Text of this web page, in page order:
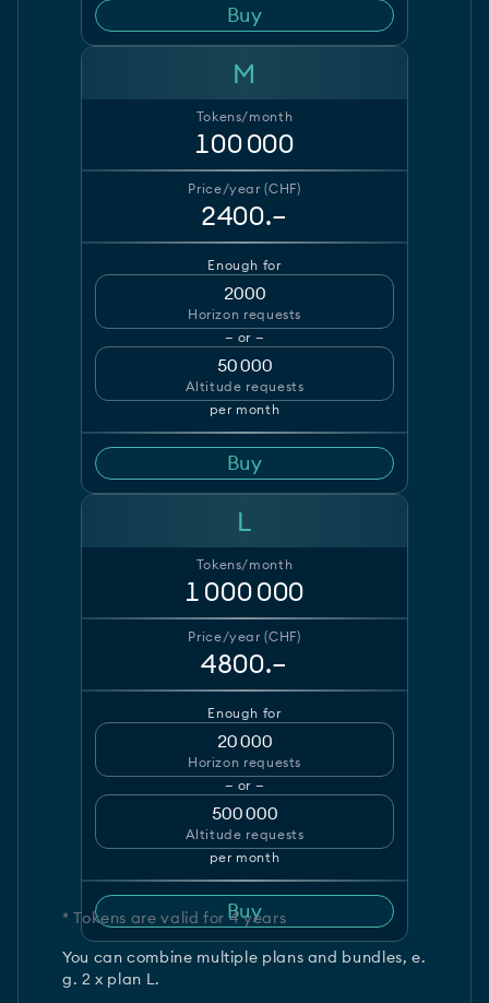
Buy
M
Tokens/month
100 000
Price/year (CHF)
2400.–
Enough for
2000
Horizon requests
— or —
50 000
Altitude requests
per month
Buy
L
Tokens/month
1 000 000
Price/year (CHF)
4800.–
Enough for
20 000
Horizon requests
— or —
500 000
Altitude requests
per month
Buy
* Tokens are valid for 4 years
You can combine multiple plans and bundles, e.
g. 2 x plan L.